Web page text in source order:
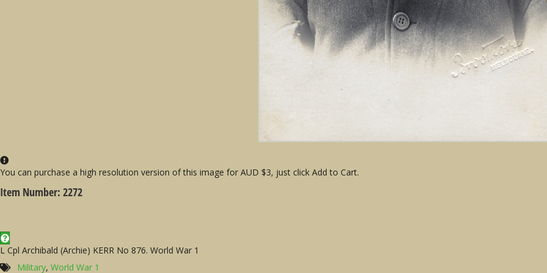
You can purchase a high resolution version of this image for AUD $3, just click Add to Cart.
Item Number: 2272
L Cpl Archibald (Archie) KERR No 876. World War 1
Military, World War 1